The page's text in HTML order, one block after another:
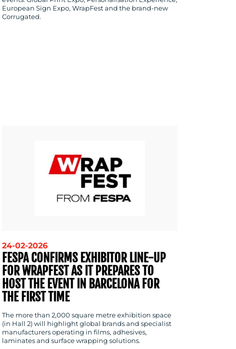
European Sign Expo, WrapFest and the brand-new
Corrugated.
24-02-2026
FESPA CONFIRMS EXHIBITOR LINE-UP
FOR WRAPFEST AS IT PREPARES TO
HOST THE EVENT IN BARCELONA FOR
THE FIRST TIME
The more than 2,000 square metre exhibition space
(in Hall 2) will highlight global brands and specialist
manufacturers operating in films, adhesives,
laminates and surface wrapping solutions.